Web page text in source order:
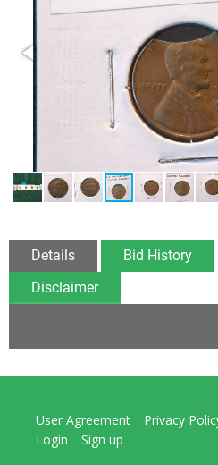
Details Bid History
Disclaimer
User Agreement Privacy
Login
Sign up